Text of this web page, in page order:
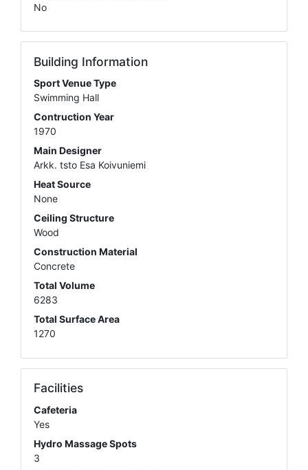
No
Building Information
Sport Venue Type
Swimming Hall
Contruction Year
1970
Main Designer
Arkk. tsto Esa Koivuniemi
Heat Source
None
Ceiling Structure
Wood
Construction Material
Concrete
Total Volume
6283
Total Surface Area
1270
Facilities
Cafeteria
Yes
Hydro Massage Spots
3